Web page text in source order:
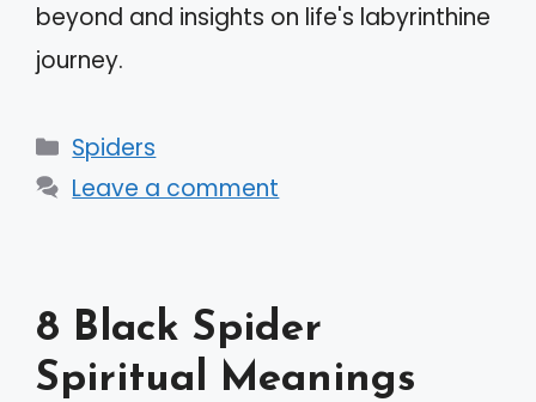
beyond and insights on life's labyrinthine
journey.
Categories
Spiders
Leave a comment
8 Black Spider
Spiritual Meanings